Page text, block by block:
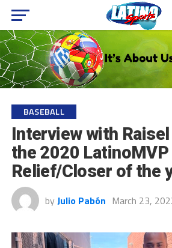
BASEBALL
Interview with
the 2020 LatinoMVP
Relief/Closer of the
by Julio Pabón March 23,